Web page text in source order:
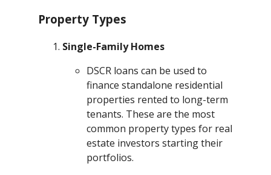
Property Types
Single-Family Homes
DSCR loans can be used to
finance standalone residential
properties rented to long-term
tenants. These are the most
common property types for real
estate investors starting their
portfolios.